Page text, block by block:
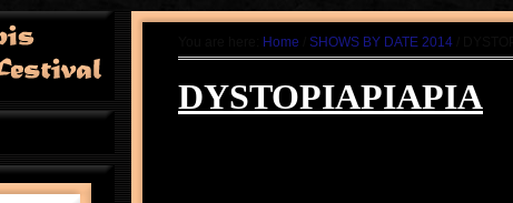
Home SHOWS BY DATE 2014
DYSTOPIAPIAPIA